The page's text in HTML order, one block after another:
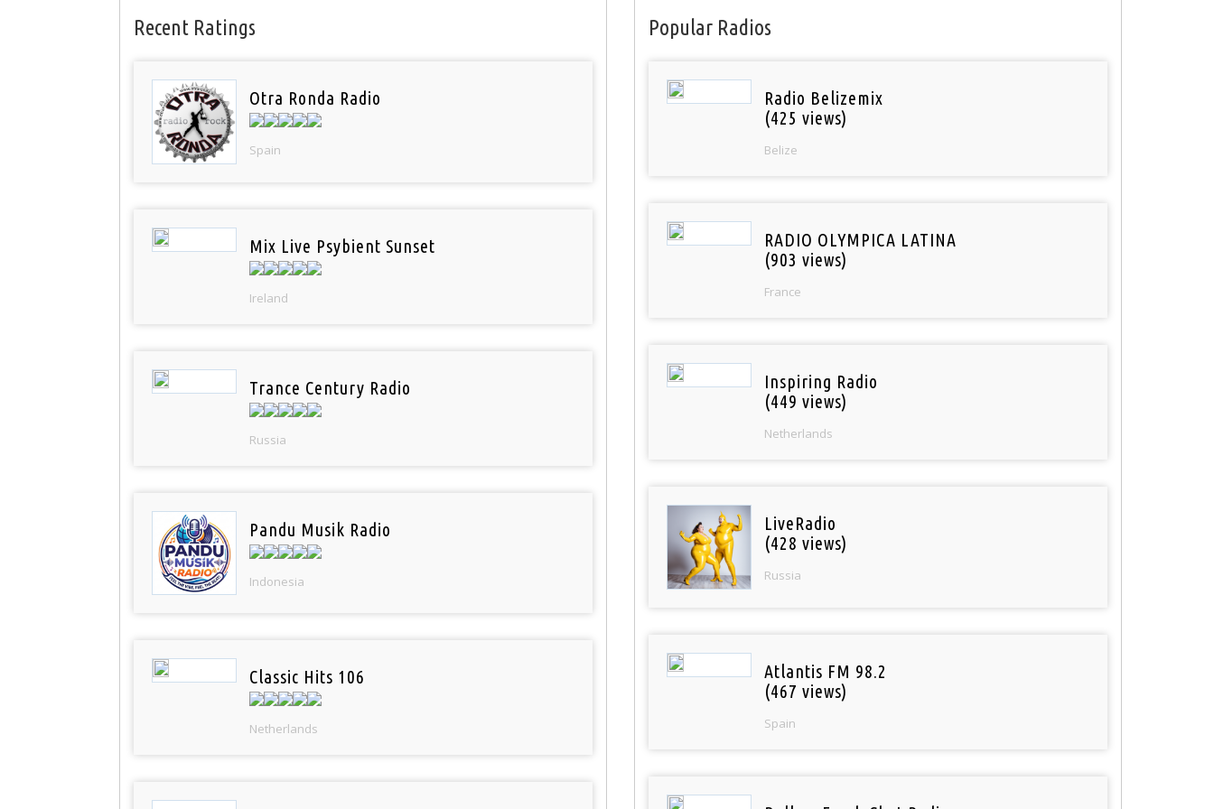
Recent Ratings
Otra Ronda Radio
Spain
Mix Live Psybient Sunset
Ireland
Trance Century Radio
Russia
Pandu Musik Radio
Indonesia
Classic Hits 106
Netherlands
Popular Radios
Radio Belizemix
(425 views)
Belize
RADIO OLYMPICA LATINA
(903 views)
France
Inspiring Radio
(449 views)
Netherlands
LiveRadio
(428 views)
Russia
Atlantis FM 98.2
(467 views)
Spain